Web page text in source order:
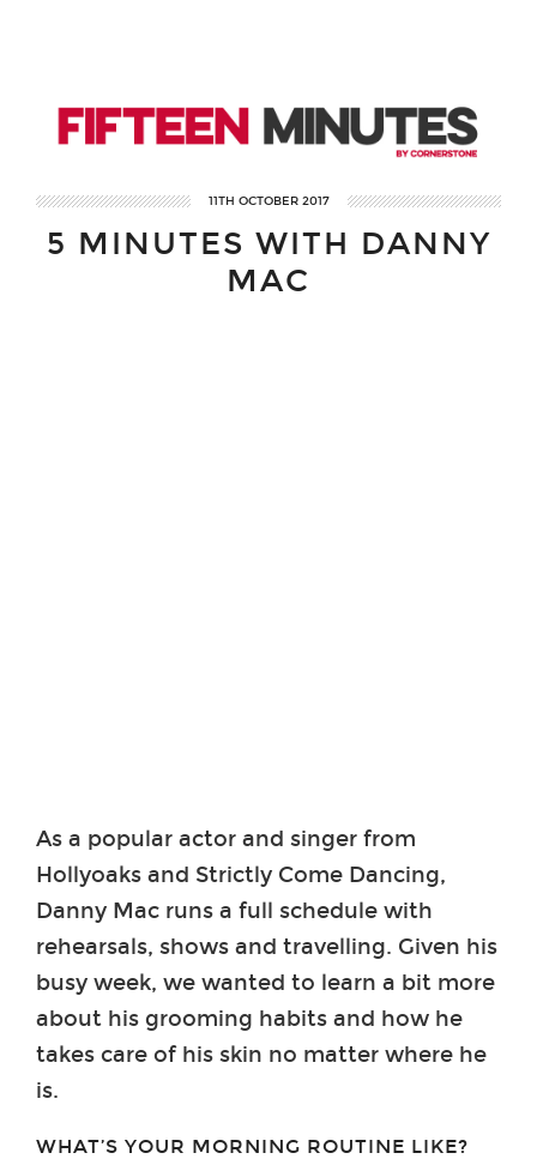
11TH OCTOBER 2017
5 MINUTES WITH DANNY
MAC
As a popular actor and singer from
Hollyoaks and Strictly Come Dancing,
Danny Mac runs a full schedule with
rehearsals, shows and travelling. Given his
busy week, we wanted to learn a bit more
about his grooming habits and how he
takes care of his skin no matter where he
is.
WHAT’S YOUR MORNING ROUTINE LIKE?